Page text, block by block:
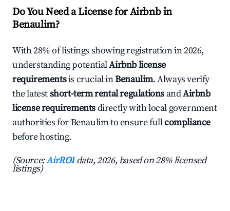
Do You Need a License for Airbnb in
Benaulim?
With 28% of listings showing registration in 2026,
understanding potentialAirbnb license
requirementsis crucial inBenaulim. Always verify
the latestshort-term rental regulations andAirbnb
license requirementsdirectly with local government
authorities for Benaulim to ensure fullcompliance
before hosting.
(Source:AirROI data, 2026, based on 28% licensed
listings)